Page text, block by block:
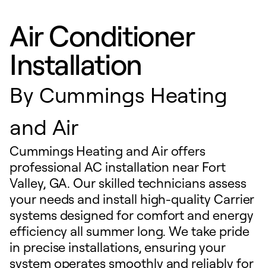
Air Conditioner
Installation
By Cummings Heating
and Air
Cummings Heating and Air offers
professional AC installation near Fort
Valley, GA. Our skilled technicians assess
your needs and install high-quality Carrier
systems designed for comfort and energy
efficiency all summer long. We take pride
in precise installations, ensuring your
system operates smoothly and reliably for